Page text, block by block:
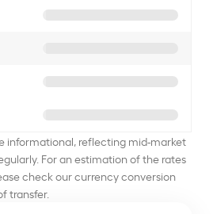
informational, reflecting mid-market
For an estimation of the rates
check our currency conversion
transfer.